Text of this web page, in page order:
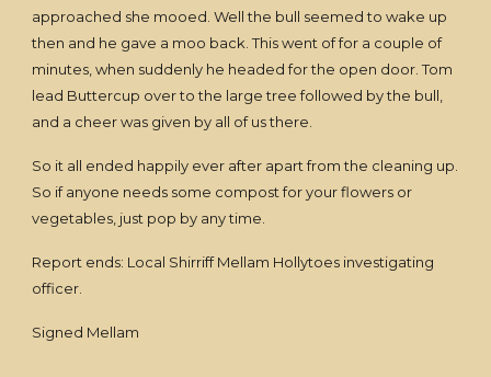
approached she mooed. Well the bull seemed to wake up
then and he gave a moo back. This went of for a couple of
minutes, when suddenly he headed for the open door. Tom
lead Buttercup over to the large tree followed by the bull,
and a cheer was given by all of us there.
So it all ended happily ever after apart from the cleaning up.
So if anyone needs some compost for your flowers or
vegetables, just pop by any time.
Report ends: Local Shirriff Mellam Hollytoes investigating
officer.
Signed Mellam